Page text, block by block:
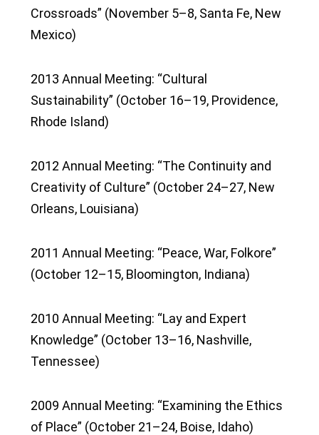
Crossroads” (November 5–8, Santa Fe, New
Mexico)
2013 Annual Meeting: “Cultural
Sustainability” (October 16–19, Providence,
Rhode Island)
2012 Annual Meeting: “The Continuity and
Creativity of Culture” (October 24–27, New
Orleans, Louisiana)
2011 Annual Meeting: “Peace, War, Folkore”
(October 12–15, Bloomington, Indiana)
2010 Annual Meeting: “Lay and Expert
Knowledge” (October 13–16, Nashville,
Tennessee)
2009 Annual Meeting: “Examining the Ethics
of Place” (October 21–24, Boise, Idaho)